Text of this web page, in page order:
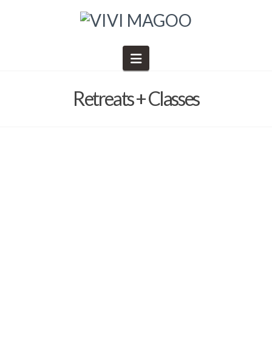
Navigation
Retreats + Classes